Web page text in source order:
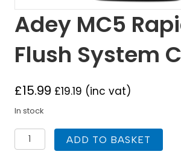
Adey MC5
Flush System
£15.99 £19.19 (inc vat)
In stock
Adey
MC5
ADD TO BASKET